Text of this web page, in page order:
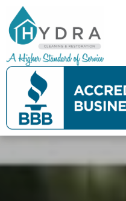
content